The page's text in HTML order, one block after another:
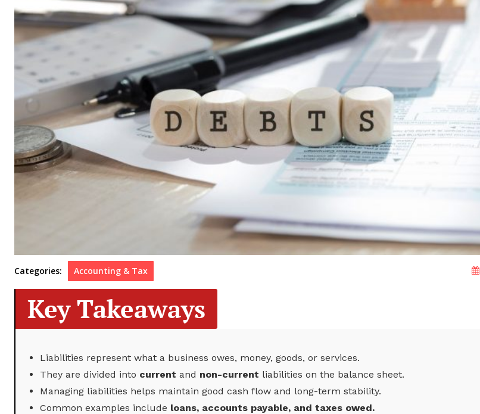
Categories: Accounting & Tax
Key Takeaways
Liabilities represent what a business owes, money, goods, or services.
They are divided into current and non-current liabilities on the balance sheet.
Managing liabilities helps maintain good cash flow and long-term stability.
Common examples include loans, accounts payable, and taxes owed.